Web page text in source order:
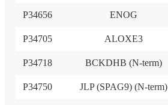
P34656 ENOG
P34705 ALOXE3
P34718 BCKDHB (N-term)
P34750 JLP (SPAG9) (N-term)